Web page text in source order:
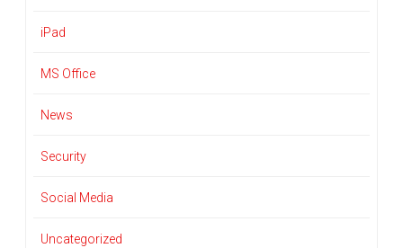
iPad
MS Office
News
Security
Social Media
Uncategorized